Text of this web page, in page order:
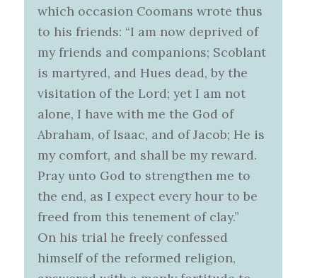
which occasion Coomans wrote thus
to his friends: “I am now deprived of
my friends and companions; Scoblant
is martyred, and Hues dead, by the
visitation of the Lord; yet I am not
alone, I have with me the God of
Abraham, of Isaac, and of Jacob; He is
my comfort, and shall be my reward.
Pray unto God to strengthen me to
the end, as I expect every hour to be
freed from this tenement of clay.”
On his trial he freely confessed
himself of the reformed religion,